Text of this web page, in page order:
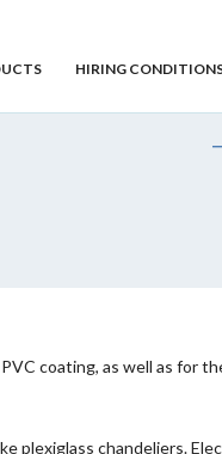
HIRING
coating, as well as for
plexiglass chandeliers.